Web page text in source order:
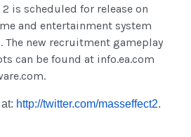
is scheduled for release on
and entertainment system
The new recruitment gameplay
can be found at info.ea.com
http://twitter.com/masseffect2.